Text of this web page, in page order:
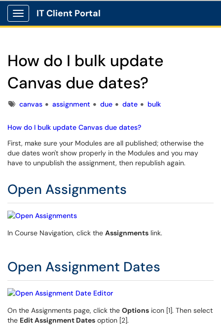
Show Applications Menu
IT Client Portal
How do I bulk update
Canvas due dates?
Tagscanvas assignment due date bulk
How do I bulk update Canvas due dates?
First, make sure your Modules are all published; otherwise the
due dates won't show properly in the Modules and you may
have to unpublish the assignment, then republish again.
Open Assignments
In Course Navigation, click the Assignments link.
Open Assignment Dates
On the Assignments page, click the Options icon [1]. Then select
the Edit Assignment Dates option [2].